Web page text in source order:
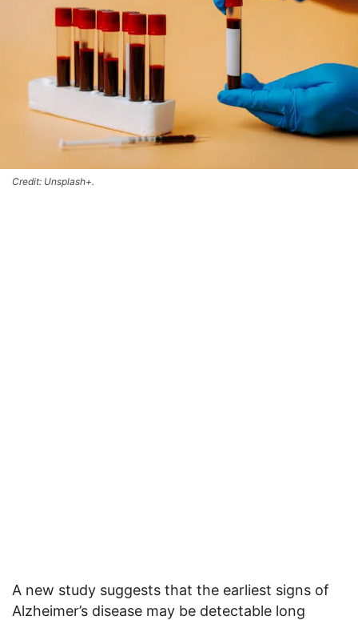
Credit: Unsplash+.
A new study suggests that the earliest signs of
Alzheimer’s disease may be detectable long